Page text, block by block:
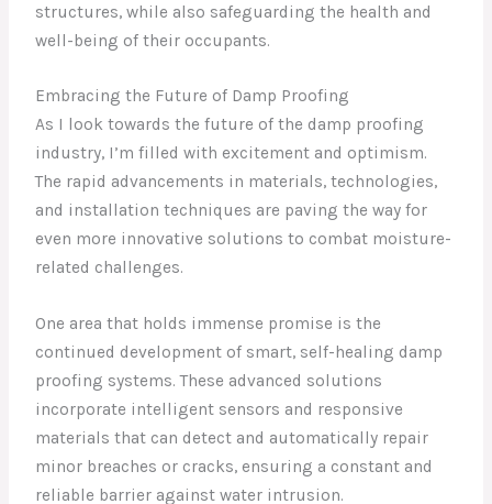
structures, while also safeguarding the health and
well-being of their occupants.
Embracing the Future of Damp Proofing
As I look towards the future of the damp proofing
industry, I’m filled with excitement and optimism.
The rapid advancements in materials, technologies,
and installation techniques are paving the way for
even more innovative solutions to combat moisture-
related challenges.
One area that holds immense promise is the
continued development of smart, self-healing damp
proofing systems. These advanced solutions
incorporate intelligent sensors and responsive
materials that can detect and automatically repair
minor breaches or cracks, ensuring a constant and
reliable barrier against water intrusion.